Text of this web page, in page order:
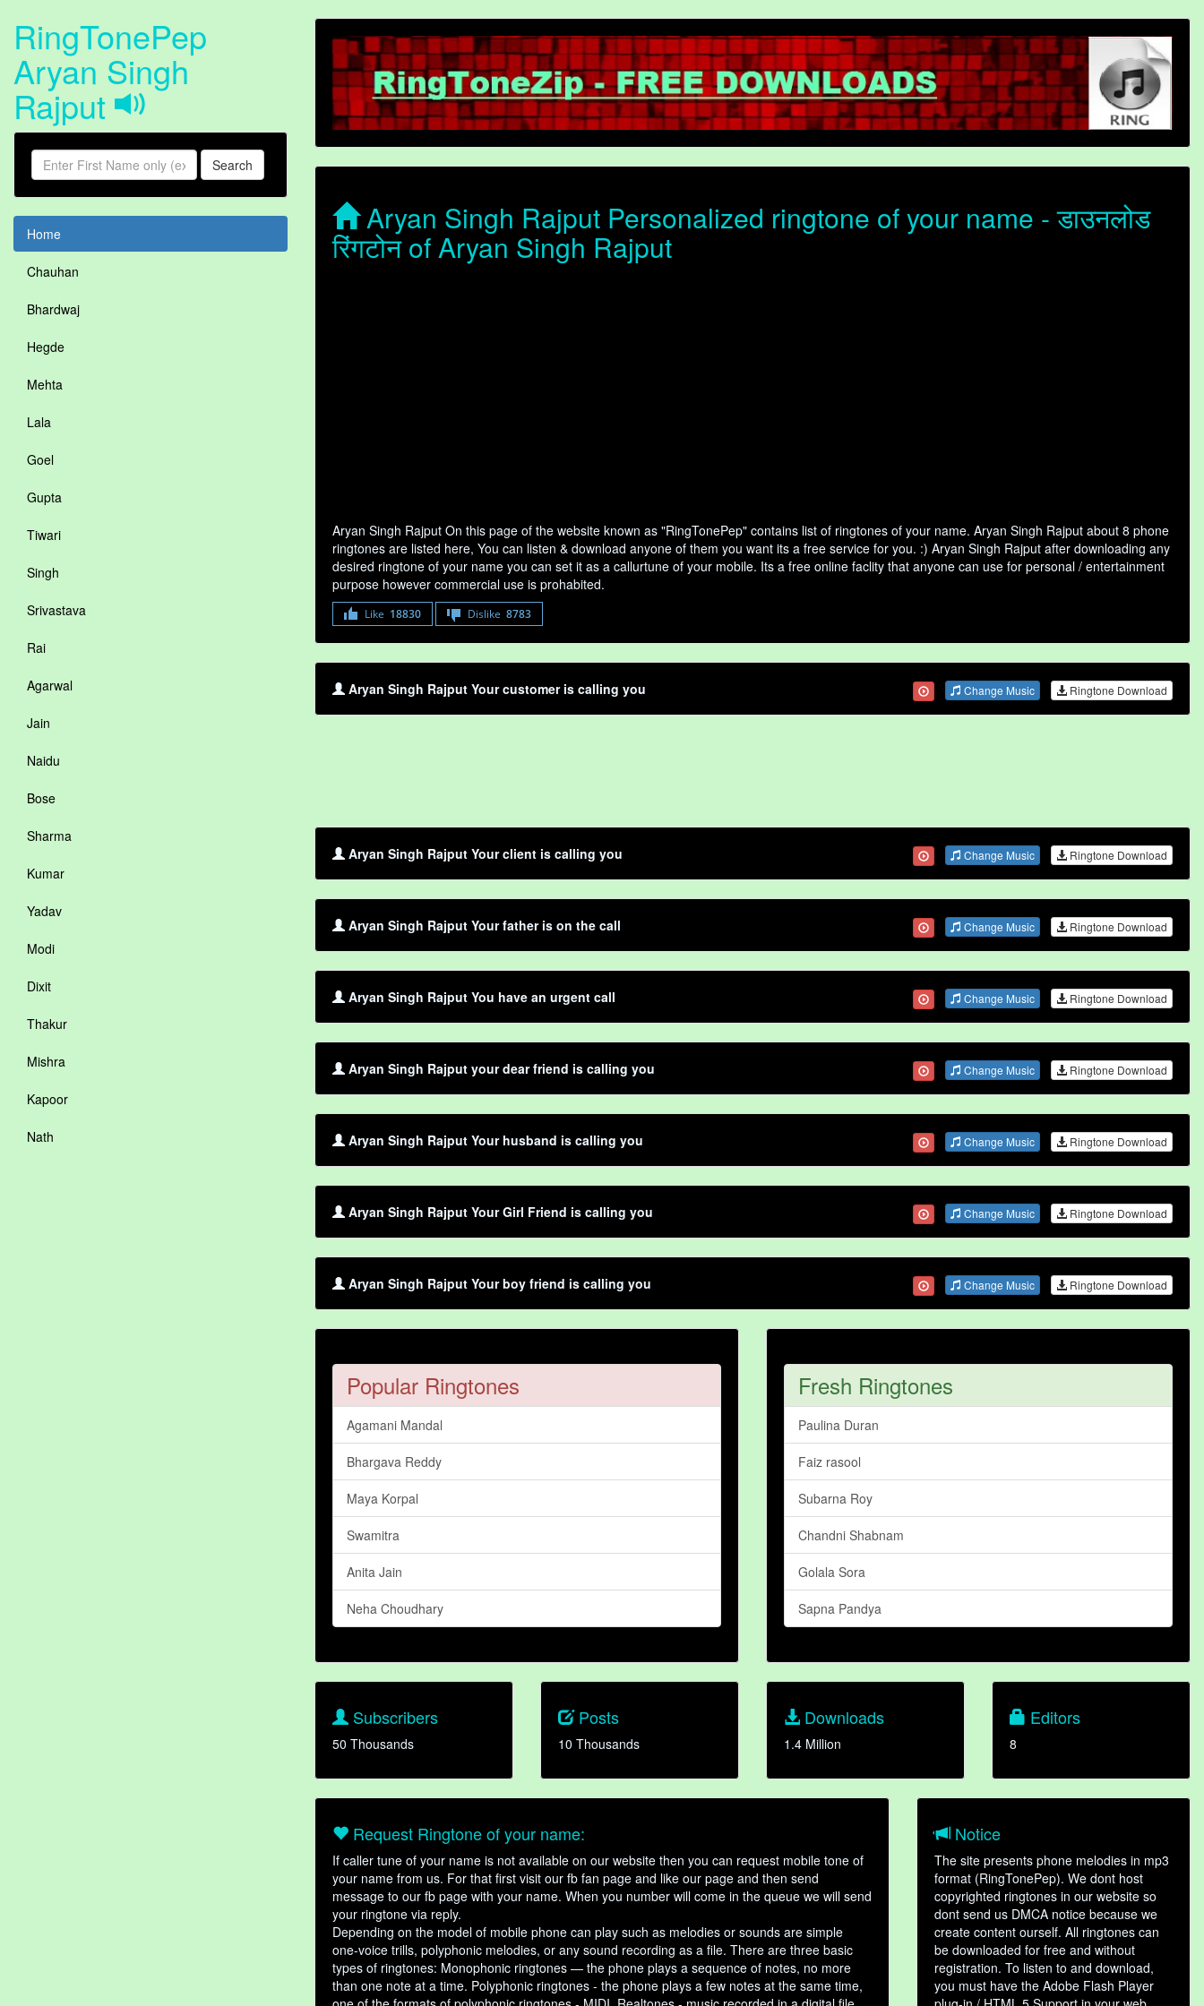
RingTonePep
Aryan Singh
Rajput
Search
Home
Chauhan
Bhardwaj
Hegde
Mehta
Lala
Goel
Gupta
Tiwari
Singh
Srivastava
Rai
Agarwal
Jain
Naidu
Bose
Sharma
Kumar
Yadav
Modi
Dixit
Thakur
Mishra
Kapoor
Nath
Aryan Singh Rajput Personalized ringtone of your name - डाउनलोड
रिंगटोन of Aryan Singh Rajput
Aryan Singh Rajput On this page of the website known as "RingTonePep" contains list of ringtones of your name. Aryan Singh Rajput about 8 phone
ringtones are listed here, You can listen & download anyone of them you want its a free service for you. :) Aryan Singh Rajput after downloading any
desired ringtone of your name you can set it as a callurtune of your mobile. Its a free online faclity that anyone can use for personal / entertainment
purpose however commercial use is prohabited.
Like 18830 Dislike 8783
Aryan Singh Rajput Your customer is calling you Change Music Ringtone Download
Aryan Singh Rajput Your client is calling you Change Music Ringtone Download
Aryan Singh Rajput Your father is on the call Change Music Ringtone Download
Aryan Singh Rajput You have an urgent call Change Music Ringtone Download
Aryan Singh Rajput your dear friend is calling you Change Music Ringtone Download
Aryan Singh Rajput Your husband is calling you Change Music Ringtone Download
Aryan Singh Rajput Your Girl Friend is calling you Change Music Ringtone Download
Aryan Singh Rajput Your boy friend is calling you Change Music Ringtone Download
Popular Ringtones
Agamani Mandal
Bhargava Reddy
Maya Korpal
Swamitra
Anita Jain
Neha Choudhary
Fresh Ringtones
Paulina Duran
Faiz rasool
Subarna Roy
Chandni Shabnam
Golala Sora
Sapna Pandya
Subscribers
50 Thousands
Posts
10 Thousands
Downloads
1.4 Million
Editors
8
Request Ringtone of your name:
If caller tune of your name is not available on our website then you can request mobile tone of
your name from us. For that first visit our fb fan page and like our page and then send
message to our fb page with your name. When you number will come in the queue we will send
your ringtone via reply.
Depending on the model of mobile phone can play such as melodies or sounds are simple
one-voice trills, polyphonic melodies, or any sound recording as a file. There are three basic
types of ringtones: Monophonic ringtones — the phone plays a sequence of notes, no more
than one note at a time. Polyphonic ringtones - the phone plays a few notes at the same time,
Notice
The site presents phone melodies in mp3
format (RingTonePep). We dont host
copyrighted ringtones in our website so
dont send us DMCA notice because we
create content ourself. All ringtones can
be downloaded for free and without
registration. To listen to and download,
you must have the Adobe Flash Player